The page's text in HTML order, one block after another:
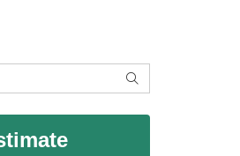
SEARCH